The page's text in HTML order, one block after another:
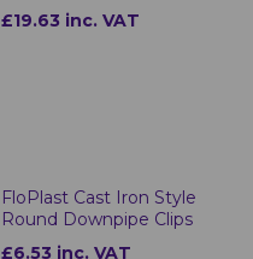
£19.63 inc. VAT
FloPlast Cast Iron Style
Round Downpipe Clips
£6.53 inc. VAT